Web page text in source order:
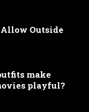
Outside
make
playful?